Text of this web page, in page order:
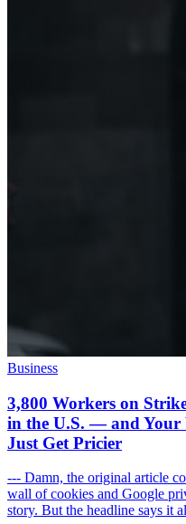
Business
3,800 Workers on
in the U.S. — and Your
Just Get Pricier
--- Damn, the original article
wall of cookies and Google
story. But the headline says it